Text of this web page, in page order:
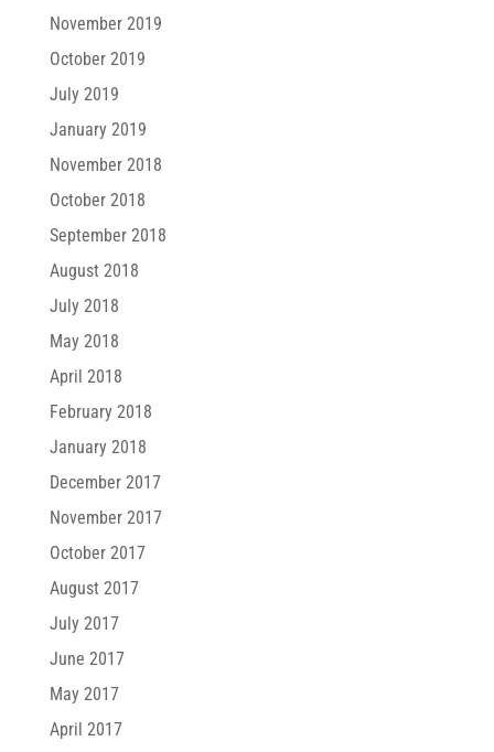
November 2019
October 2019
July 2019
January 2019
November 2018
October 2018
September 2018
August 2018
July 2018
May 2018
April 2018
February 2018
January 2018
December 2017
November 2017
October 2017
August 2017
July 2017
June 2017
May 2017
April 2017